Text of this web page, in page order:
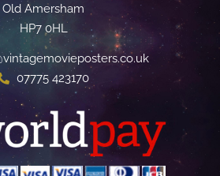
Old Amersham
HP7 0HL
07775 423170